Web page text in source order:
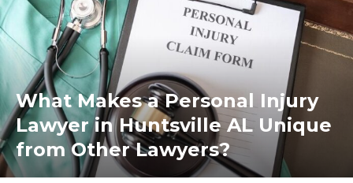
What Makes a Personal Injury
Lawyer in Huntsville AL Unique
from Other Lawyers?